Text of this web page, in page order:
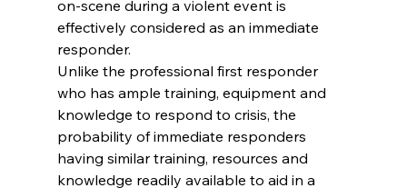
on-scene during a violent event is
effectively considered as an immediate
responder.
Unlike the professional first responder
who has ample training, equipment and
knowledge to respond to crisis, the
probability of immediate responders
having similar training, resources and
knowledge readily available to aid in a